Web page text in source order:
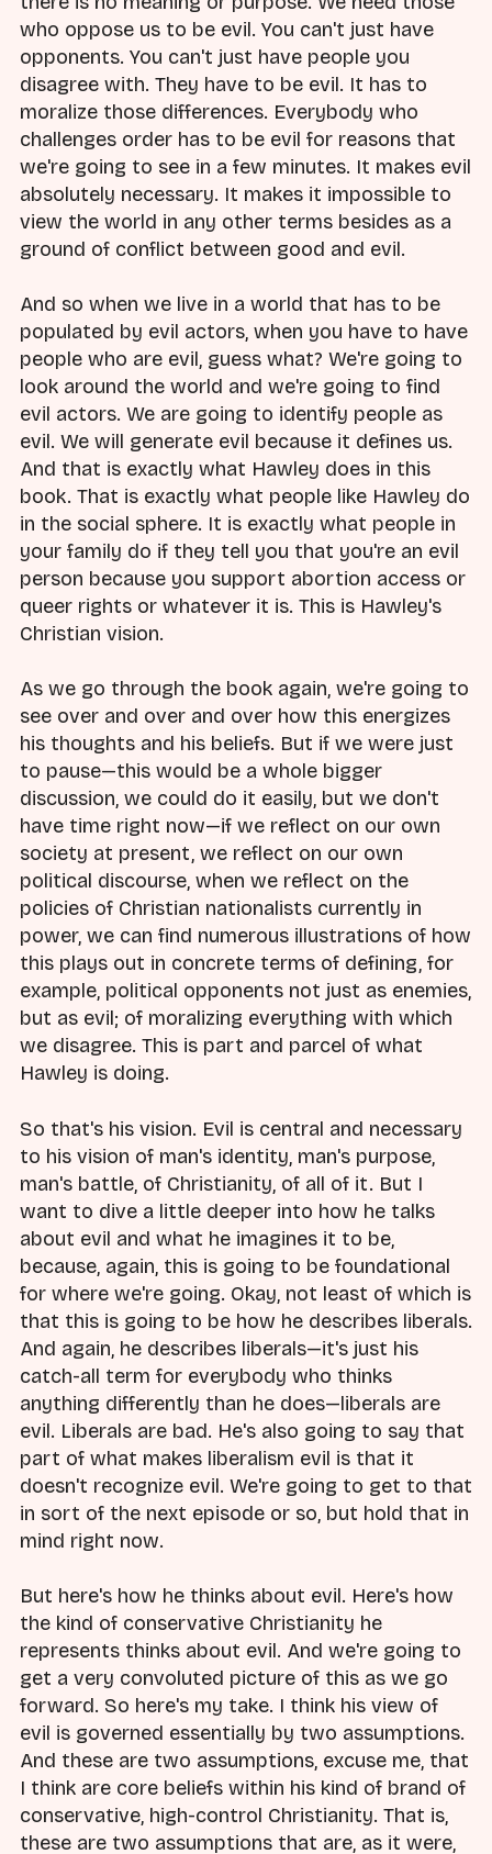
who oppose us to be evil. You can't just have
opponents. You can't just have people you
disagree with. They have to be evil. It has to
moralize those differences. Everybody who
challenges order has to be evil for reasons that
we're going to see in a few minutes. It makes evil
absolutely necessary. It makes it impossible to
view the world in any other terms besides as a
ground of conflict between good and evil.
And so when we live in a world that has to be
populated by evil actors, when you have to have
people who are evil, guess what? We're going to
look around the world and we're going to find
evil actors. We are going to identify people as
evil. We will generate evil because it defines us.
And that is exactly what Hawley does in this
book. That is exactly what people like Hawley do
in the social sphere. It is exactly what people in
your family do if they tell you that you're an evil
person because you support abortion access or
queer rights or whatever it is. This is Hawley's
Christian vision.
As we go through the book again, we're going to
see over and over and over how this energizes
his thoughts and his beliefs. But if we were just
to pause—this would be a whole bigger
discussion, we could do it easily, but we don't
have time right now—if we reflect on our own
society at present, we reflect on our own
political discourse, when we reflect on the
policies of Christian nationalists currently in
power, we can find numerous illustrations of how
this plays out in concrete terms of defining, for
example, political opponents not just as enemies,
but as evil; of moralizing everything with which
we disagree. This is part and parcel of what
Hawley is doing.
So that's his vision. Evil is central and necessary
to his vision of man's identity, man's purpose,
man's battle, of Christianity, of all of it. But I
want to dive a little deeper into how he talks
about evil and what he imagines it to be,
because, again, this is going to be foundational
for where we're going. Okay, not least of which is
that this is going to be how he describes liberals.
And again, he describes liberals—it's just his
catch-all term for everybody who thinks
anything differently than he does—liberals are
evil. Liberals are bad. He's also going to say that
part of what makes liberalism evil is that it
doesn't recognize evil. We're going to get to that
in sort of the next episode or so, but hold that in
mind right now.
But here's how he thinks about evil. Here's how
the kind of conservative Christianity he
represents thinks about evil. And we're going to
get a very convoluted picture of this as we go
forward. So here's my take. I think his view of
evil is governed essentially by two assumptions.
And these are two assumptions, excuse me, that
I think are core beliefs within his kind of brand of
conservative, high-control Christianity. That is,
these are two assumptions that are, as it were,